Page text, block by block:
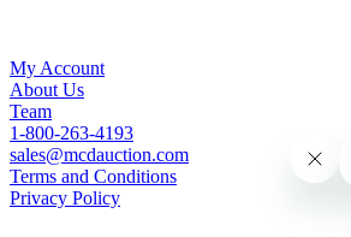
My Account
About Us
Team
1-800-263-4193
sales@mcdauction.com
Terms and Conditions
Privacy Policy